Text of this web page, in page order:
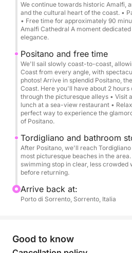
Departure from Sorrento at
towards the Li Galli islands →
Sailing along the coast with
beautiful spots for photos →
Stop for swimming → Return
We can reserve a fantastic
you.
****Why choose our
Mahogany wood finishes
Ample space on board
T-top with full shade
Comfort and stability at sea
Authentic Italian experience,
Coast
Lubrense or Positano, are
We continue towards historic Amalfi,
and the cultural heart of the coast. •
• Free time for approximately 90
Amalfi Cathedral A moment
elegance.
Positano and free time
We'll sail slowly coast-to-coast,
Coast from every angle, with
photos! Arrive in splendid Positano,
Coast. Here you'll have about 2 hours
through the picturesque alleys • Visit
lunch at a sea-view restaurant •
perfect way to experience the
of Positano.
Tordigliano and bathroom
After Positano, we'll reach
most picturesque beaches in the
swimming stop in clear, less crowded
before returning.
Arrive back at:
Porto di Sorrento, Sorrento, Italia
Good to know